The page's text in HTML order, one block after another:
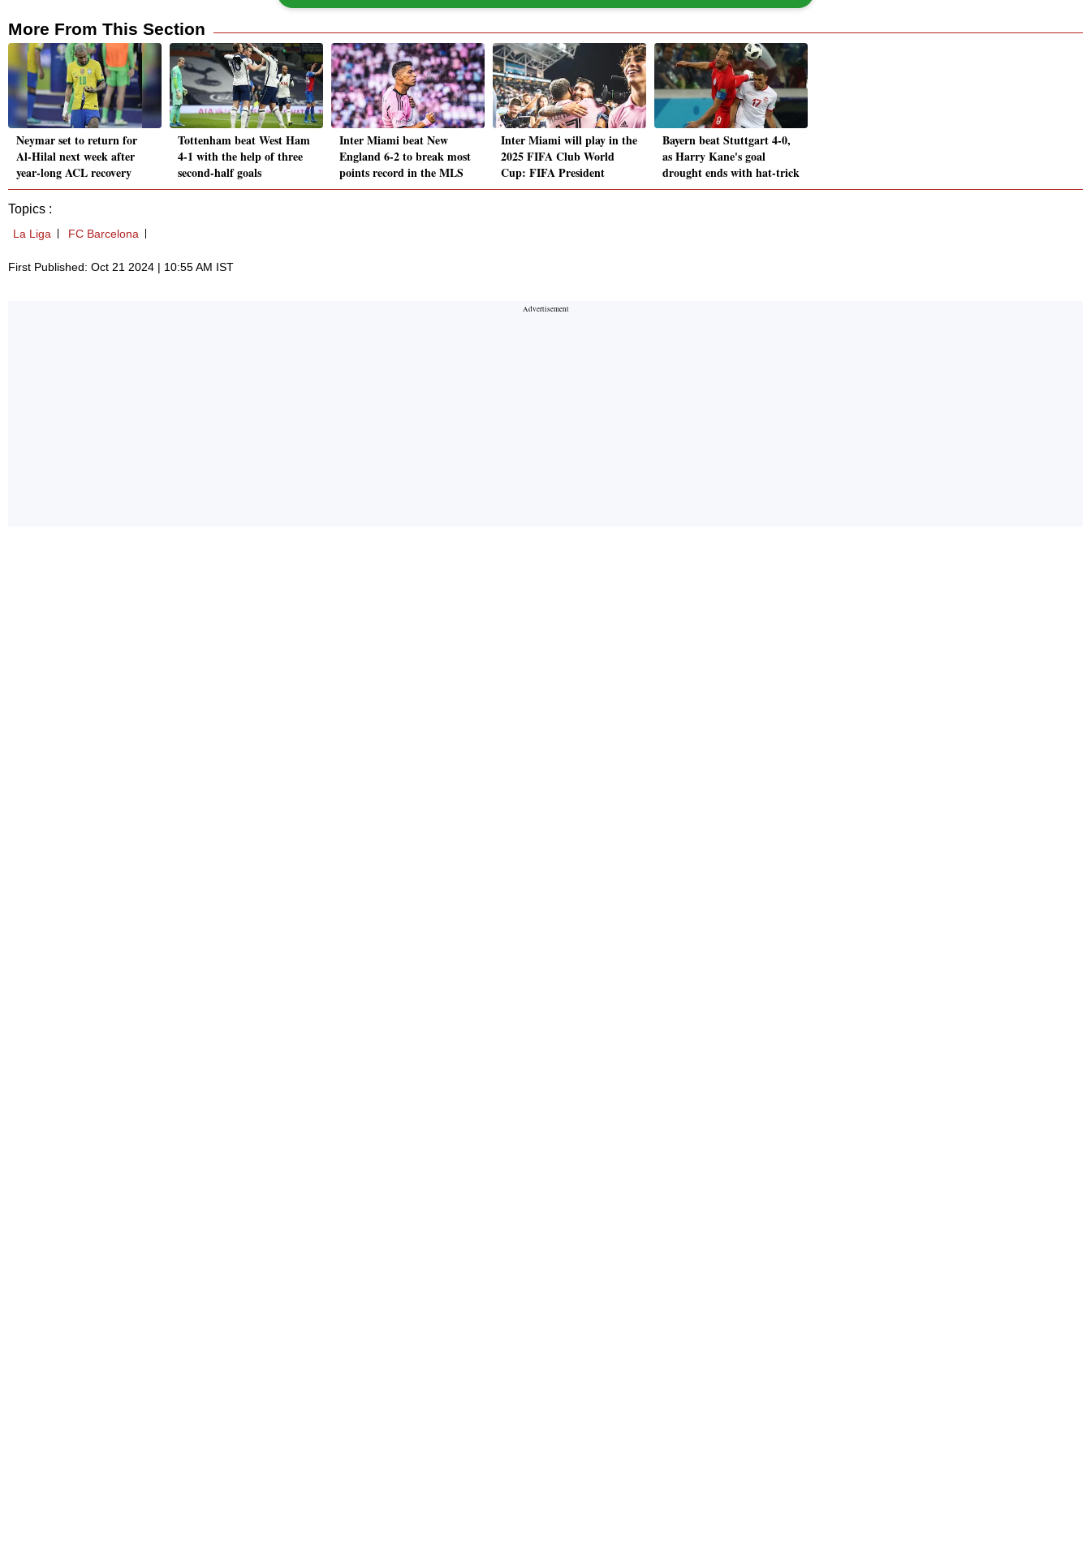
More From This Section
Neymar set to return for
Al-Hilal next week after
year-long ACL recovery
Tottenham beat West Ham
4-1 with the help of three
second-half goals
Inter Miami beat New
England 6-2 to break most
points record in the MLS
Inter Miami will play in the
2025 FIFA Club World
Cup: FIFA President
Bayern beat Stuttgart 4-0,
as Harry Kane's goal
drought ends with hat-trick
Topics :
La Liga FC Barcelona
First Published: Oct 21 2024 | 10:55 AM IST